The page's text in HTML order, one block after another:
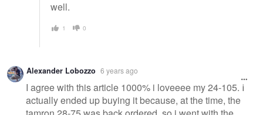
well.
1 0
Alexander Lobozzo 6 years ago
I agree with this article 1000% i loveeee my 24-105. I
actually ended up buying it because, at the time, the